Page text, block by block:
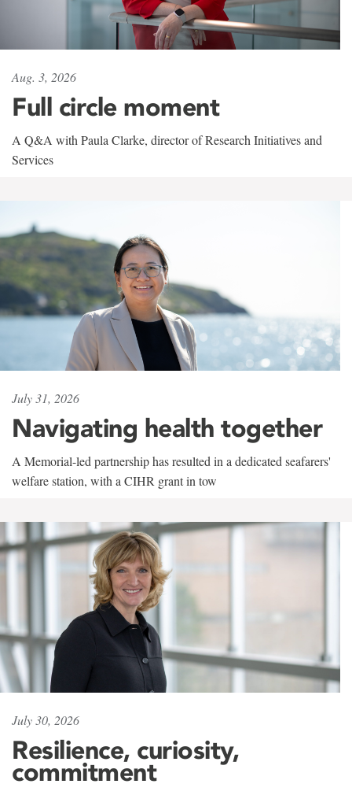
Aug. 3, 2026
Full circle moment
A Q&A with Paula Clarke, director of Research Initiatives and
Services
July 31, 2026
Navigating health together
A Memorial-led partnership has resulted in a dedicated seafarers'
welfare station, with a CIHR grant in tow
July 30, 2026
Resilience, curiosity,
commitment